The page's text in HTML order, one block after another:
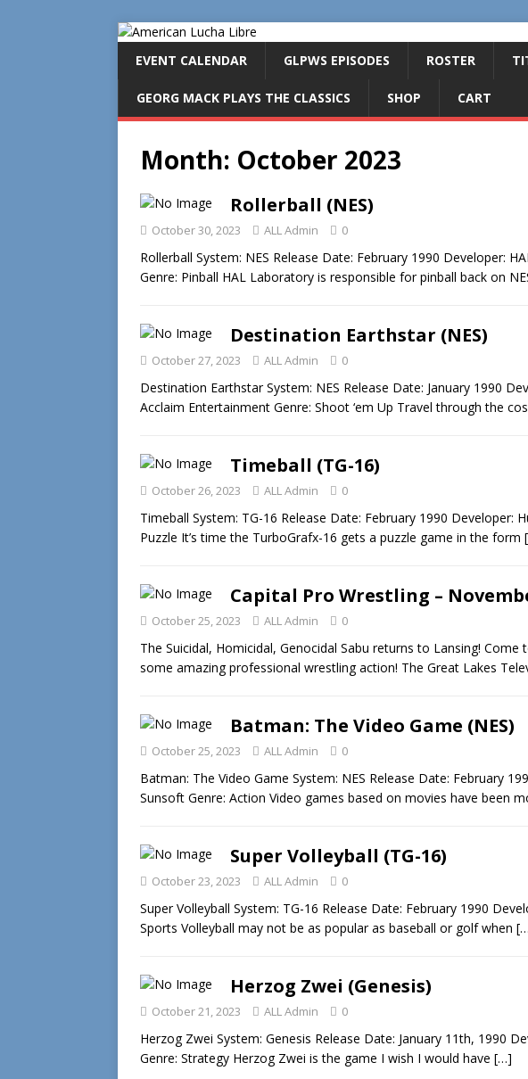
EVENT CALENDAR GLPWS EPISODES ROSTER
GEORG MACK PLAYS THE CLASSICS SHOP CART
Month: October 2023
Rollerball (NES)
October 30, 2023 ALL Admin 0
Rollerball System: NES Release Date: February 1990 Developer:
Genre: Pinball HAL Laboratory is responsible for pinball back on
Destination Earthstar (NES)
October 27, 2023 ALL Admin 0
Destination Earthstar System: NES Release Date: January 1990
Acclaim Entertainment Genre: Shoot ‘em Up Travel through the
Timeball (TG-16)
October 26, 2023 ALL Admin 0
Timeball System: TG-16 Release Date: February 1990 Developer:
Puzzle It’s time the TurboGrafx-16 gets a puzzle game in the form
Capital Pro Wrestling –
October 25, 2023 ALL Admin 0
The Suicidal, Homicidal, Genocidal Sabu returns to Lansing!
some amazing professional wrestling action! The Great Lakes
Batman: The Video Game (NES)
October 25, 2023 ALL Admin 0
Batman: The Video Game System: NES Release Date: February
Sunsoft Genre: Action Video games based on movies have been
Super Volleyball (TG-16)
October 23, 2023 ALL Admin 0
Super Volleyball System: TG-16 Release Date: February 1990
Sports Volleyball may not be as popular as baseball or golf when
Herzog Zwei (Genesis)
October 21, 2023 ALL Admin 0
Herzog Zwei System: Genesis Release Date: January 11th, 1990
Genre: Strategy Herzog Zwei is the game I wish I would have […]